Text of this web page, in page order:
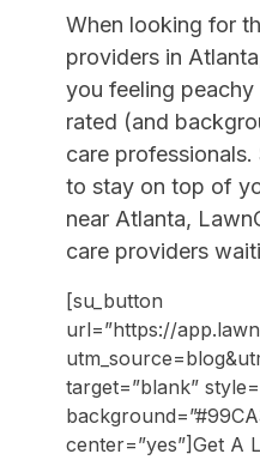
When looking for
providers in
you feeling
rated (and
care professionals.
to stay on top of
near Atlanta,
care providers
[su_button
url=”https://
target=”blank”
center=”yes”]Get A